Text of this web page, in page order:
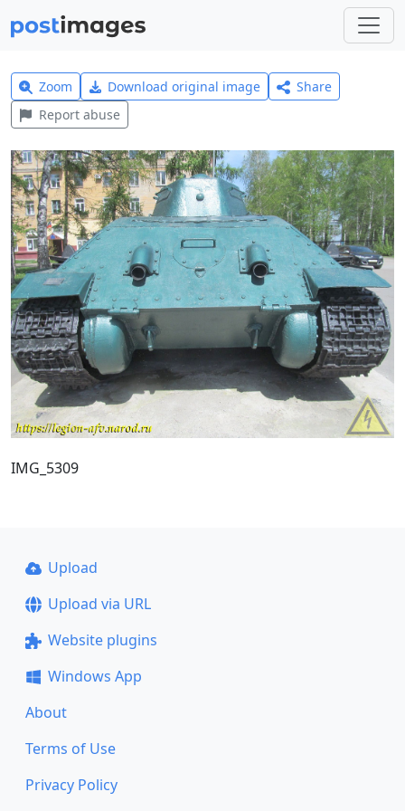
Zoom Download original image
Share
Report abuse
IMG_5309
Upload
Upload via URL
Website plugins
Windows App
About
Terms of Use
Privacy Policy